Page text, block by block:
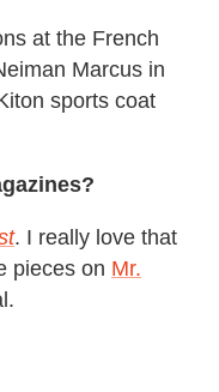
at the French
Marcus in
sports coat
. I really love that
pieces on Mr.